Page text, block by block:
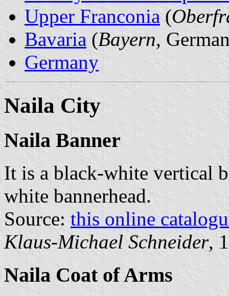
Upper Franconia (
Bavaria (Bayern,
Germany
Naila City
Naila Banner
It is a black-white vertical
white bannerhead.
Source: this online
Klaus-Michael Schneider,
Naila Coat of Arms